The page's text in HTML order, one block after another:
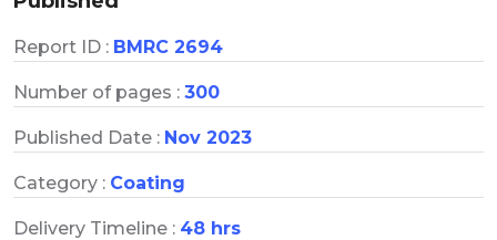
Report ID : BMRC 2694
Number of pages : 300
Published Date : Nov 2023
Category : Coating
Delivery Timeline : 48 hrs